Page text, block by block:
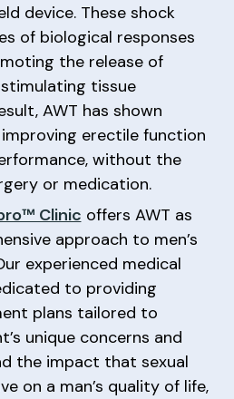
device. These shock
of biological responses
the release of
tissue
AWT has shown
erectile function
without the
or medication.
Clinic offers AWT as
approach to men’s
experienced medical
to providing
plans tailored to
unique concerns and
the impact that sexual
on a man’s quality of life,